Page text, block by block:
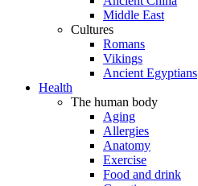
Middle East
Cultures
Romans
Vikings
Ancient Egyptians
Health
The human body
Aging
Allergies
Anatomy
Exercise
Food and drink